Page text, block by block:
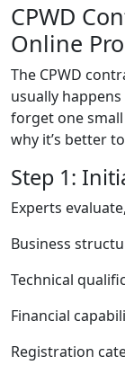
CPWD
Online
The CPWD
usually
forget one
why it’s better
Step 1:
Experts
Business
Technical
Financial
Registration